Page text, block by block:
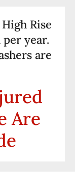
Rise
year.
are
Are